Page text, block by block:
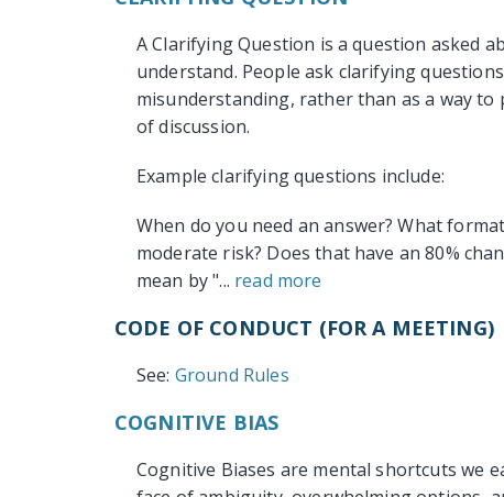
A Clarifying Question is a question asked
understand. People ask clarifying
misunderstanding, rather than as a way
of discussion.
Example clarifying questions include:
When do you need an answer? What
moderate risk? Does that have an 80%
mean by "... read more
CODE OF CONDUCT (FOR A MEETING)
See: Ground Rules
COGNITIVE BIAS
Cognitive Biases are mental shortcuts we